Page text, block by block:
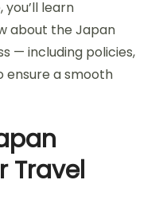
learn
about the Japan
— including policies,
ensure a smooth
Travel